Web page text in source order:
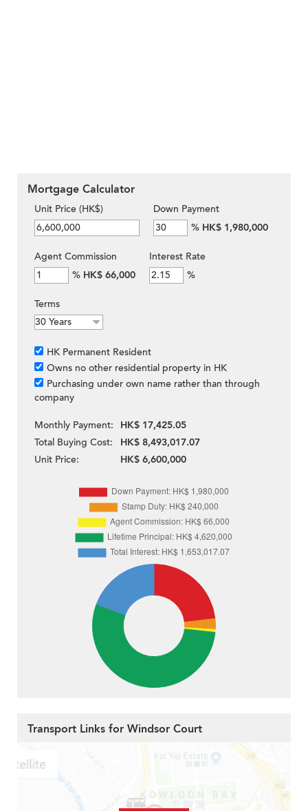
Mortgage Calculator
Unit Price (HK$)
Down Payment
% HK$ 1,980,000
Agent Commission
% HK$ 66,000
Interest Rate
%
Terms
HK Permanent Resident
Owns no other residential property in HK
Purchasing under own name rather than through
company
Monthly Payment:
HK$ 17,425.05
Total Buying Cost:
HK$ 8,493,017.07
Unit Price:
HK$ 6,600,000
Transport Links for Windsor Court